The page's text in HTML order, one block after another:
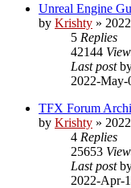
Unreal Engine
by Krishty »
5 Replies
42144
Last post
2022-May-
TFX Forum
by Krishty »
4 Replies
25653
Last post
2022-Apr-